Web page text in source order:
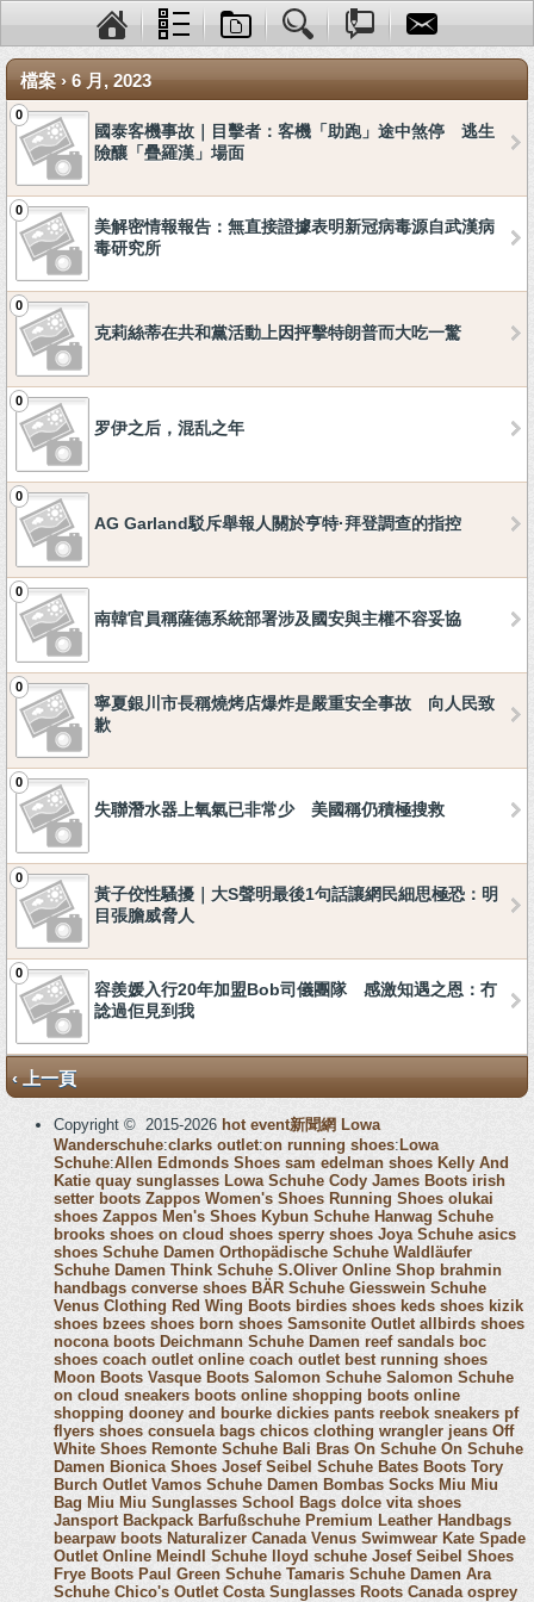
檔案 › 6 月, 2023
0
國泰客機事故｜目擊者：客機「助跑」途中煞停 逃生
險釀「疊羅漢」場面
0
美解密情報報告：無直接證據表明新冠病毒源自武漢病
毒研究所
0
克莉絲蒂在共和黨活動上因抨擊特朗普而大吃一驚
0
罗伊之后，混乱之年
0
AG Garland駁斥舉報人關於亨特·拜登調查的指控
0
南韓官員稱薩德系統部署涉及國安與主權不容妥協
0
寧夏銀川市長稱燒烤店爆炸是嚴重安全事故 向人民致
歉
0
失聯潛水器上氧氣已非常少 美國稱仍積極搜救
0
黃子佼性騷擾｜大S聲明最後1句話讓網民細思極恐：明
目張膽威脅人
0
容羨媛入行20年加盟Bob司儀團隊 感激知遇之恩：冇
諗過佢見到我
‹ 上一頁
Copyright © 2015-2026 hot event新聞網 Lowa
Wanderschuhe:clarks outlet:on running shoes: Lowa
Schuhe:Allen Edmonds Shoes sam edelman shoes Kelly And
Katie quay sunglasses Lowa Schuhe Cody James Boots irish
setter boots Zappos Women's Shoes Running Shoes olukai
shoes Zappos Men's Shoes Kybun Schuhe Hanwag Schuhe
brooks shoes on cloud shoes sperry shoes Joya Schuhe asics
shoes Schuhe Damen Orthopädische Schuhe Waldläufer
Schuhe Damen Think Schuhe S.Oliver Online Shop brahmin
handbags converse shoes BÄR Schuhe Giesswein Schuhe
Venus Clothing Red Wing Boots birdies shoes keds shoes kizik
shoes bzees shoes born shoes Samsonite Outlet allbirds shoes
nocona boots Deichmann Schuhe Damen reef sandals boc
shoes coach outlet online coach outlet best running shoes
Moon Boots Vasque Boots Salomon Schuhe Salomon Schuhe
on cloud sneakers boots online shopping boots online
shopping dooney and bourke dickies pants reebok sneakers pf
flyers shoes consuela bags chicos clothing wrangler jeans Off
White Shoes Remonte Schuhe Bali Bras On Schuhe On Schuhe
Damen Bionica Shoes Josef Seibel Schuhe Bates Boots Tory
Burch Outlet Vamos Schuhe Damen Bombas Socks Miu Miu
Bag Miu Miu Sunglasses School Bags dolce vita shoes
Jansport Backpack Barfußschuhe Premium Leather Handbags
bearpaw boots Naturalizer Canada Venus Swimwear Kate Spade
Outlet Online Meindl Schuhe lloyd schuhe Josef Seibel Shoes
Frye Boots Paul Green Schuhe Tamaris Schuhe Damen Ara
Schuhe Chico's Outlet Costa Sunglasses Roots Canada osprey